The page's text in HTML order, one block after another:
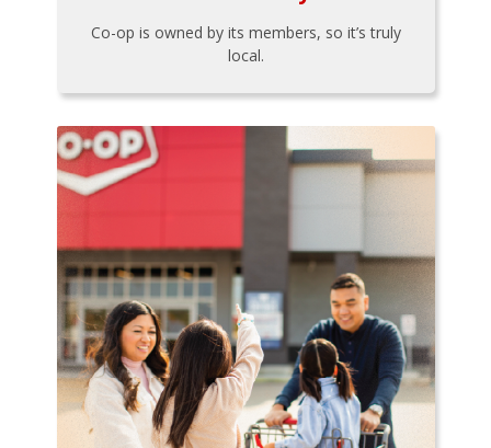
Co-op is owned by its members, so it’s truly
local.